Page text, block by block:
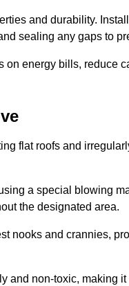
and durability.
sealing any gaps to
energy bills, reduce
flat roofs and
a special blowing
the designated area.
nooks and crannies,
and non-toxic, making